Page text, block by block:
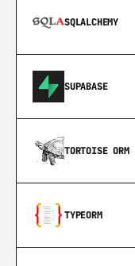
SQLALCHEMY
SUPABASE
TORTOISE ORM
TYPEORM